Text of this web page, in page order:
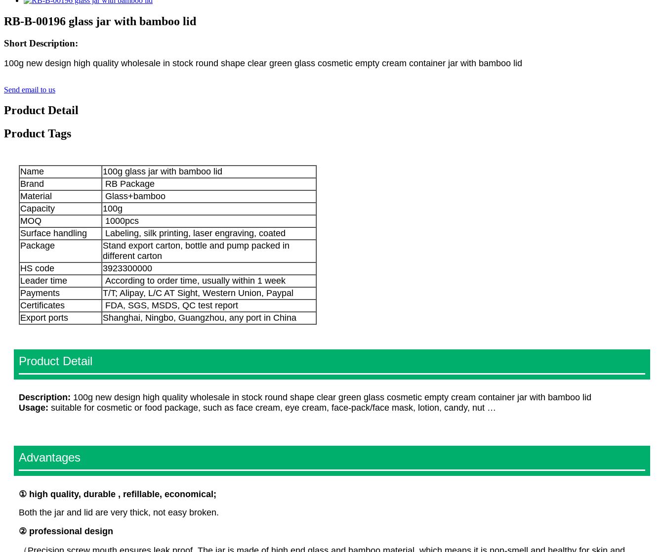
RB-B-00196 glass jar with bamboo lid
Short Description:
100g new design high quality wholesale in stock round shape clear green glass cosmetic empty cream container jar with bamboo lid
Send email to us
Product Detail
Product Tags
Name
100g glass jar with bamboo lid
Brand
RB Package
Material
Glass+bamboo
Capacity
100g
MOQ
1000pcs
Surface handling
Labeling, silk printing, laser engraving, coated
Package
Stand export carton, bottle and pump packed in
different carton
HS code
3923300000
Leader time
According to order time, usually within 1 week
Payments
T/T; Alipay, L/C AT Sight, Western Union, Paypal
Certificates
FDA, SGS, MSDS, QC test report
Export ports
Shanghai, Ningbo, Guangzhou, any port in China
Product Detail
Description: 100g new design high quality wholesale in stock round shape clear green glass cosmetic empty cream container jar with bamboo lid
Usage: suitable for cosmetic or food package, such as face cream, eye cream, face-pack/face mask, lotion, candy, nut …
Advantages
① high quality, durable , refillable, economical;
Both the jar and lid are very thick, not easy broken.
② professional design